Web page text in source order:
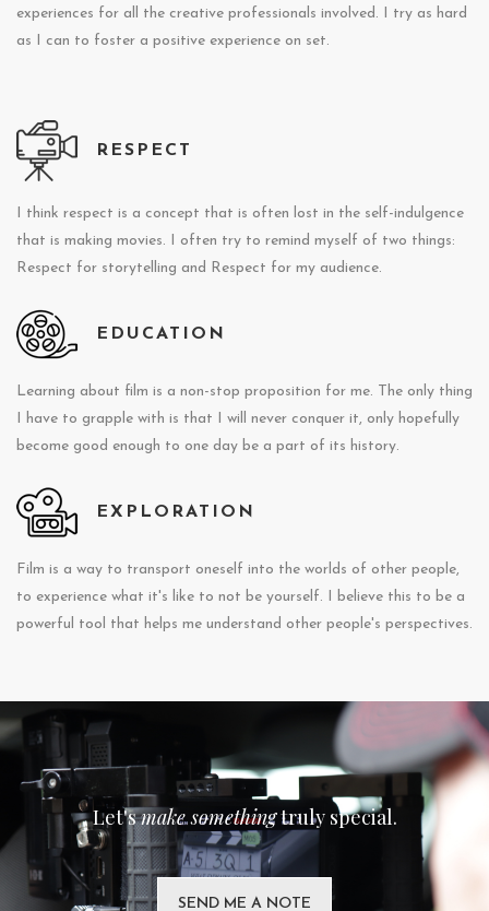
experiences for all the creative professionals involved. I try as hard
as I can to foster a positive experience on set.
RESPECT
I think respect is a concept that is often lost in the self-indulgence
that is making movies. I often try to remind myself of two things:
Respect for storytelling and Respect for my audience.
EDUCATION
Learning about film is a non-stop proposition for me. The only thing
I have to grapple with is that I will never conquer it, only hopefully
become good enough to one day be a part of its history.
EXPLORATION
Film is a way to transport oneself into the worlds of other people,
to experience what it's like to not be yourself. I believe this to be a
powerful tool that helps me understand other people's perspectives.
Let'smake somethingtruly special.
SEND ME A NOTE